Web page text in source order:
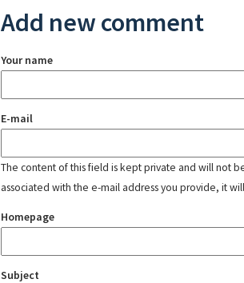
Add new comment
Your name
E-mail
The content of this field is kept private and will not
associated with the e-mail address you provide, it
Homepage
Subject